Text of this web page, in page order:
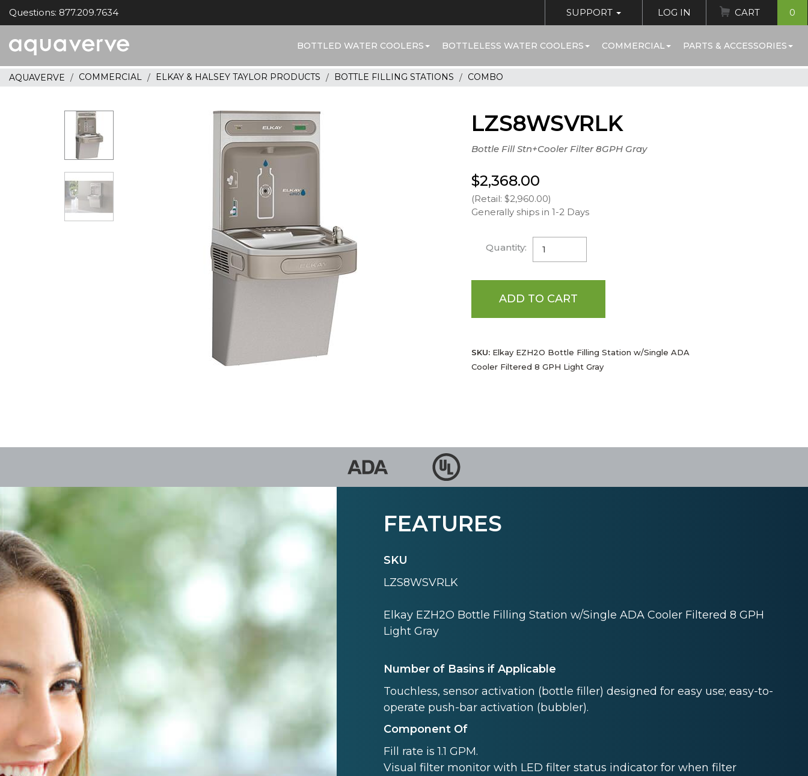
Questions: 877.209.7634 SUPPORT LOG IN CART 0
home
BOTTLED WATER COOLERS BOTTLELESS WATER COOLERS COMMERCIAL PARTS & ACCESSORIES
AQUAVERVE COMMERCIAL ELKAY & HALSEY TAYLOR PRODUCTS BOTTLE FILLING STATIONS COMBO
LZS8WSVRLK
Bottle Fill Stn+Cooler Filter 8GPH Gray
$2,368.00
(Retail: $2,960.00)
Generally ships in 1-2 Days
Quantity:
ADD TO CART
SKU:Elkay EZH2O Bottle Filling Station w/Single ADA
Cooler Filtered 8 GPH Light Gray
FEATURES
SKU
LZS8WSVRLK
Elkay EZH2O Bottle Filling Station w/Single ADA Cooler Filtered 8 GPH
Light Gray
Number of Basins if Applicable
Touchless, sensor activation (bottle filler) designed for easy use; easy-to-
operate push-bar activation (bubbler).
Component Of
Fill rate is 1.1 GPM.
Visual filter monitor with LED filter status indicator for when filter